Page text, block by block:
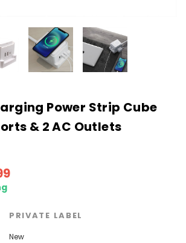
Power Strip Cube
& 2 AC Outlets
PRIVATE LABEL
New